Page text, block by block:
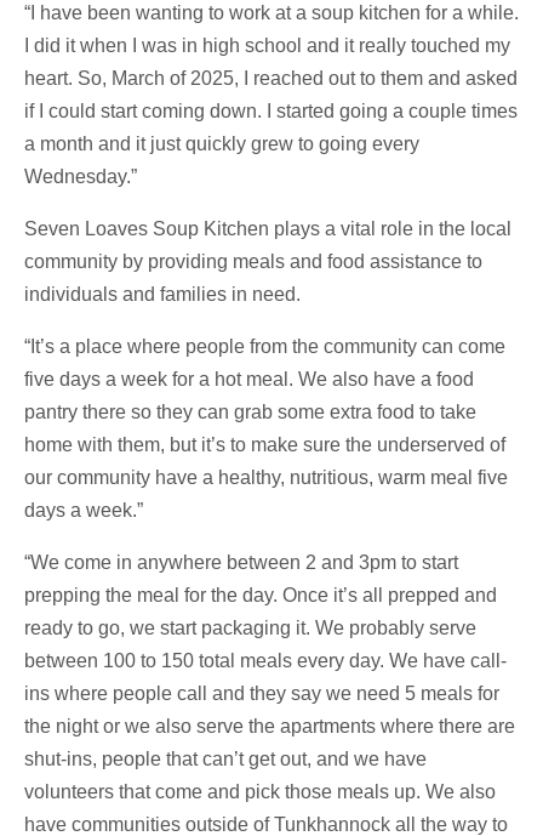
“I have been wanting to work at a soup kitchen for a while.
I did it when I was in high school and it really touched my
heart. So, March of 2025, I reached out to them and asked
if I could start coming down. I started going a couple times
a month and it just quickly grew to going every
Wednesday.”
Seven Loaves Soup Kitchen plays a vital role in the local
community by providing meals and food assistance to
individuals and families in need.
“It’s a place where people from the community can come
five days a week for a hot meal. We also have a food
pantry there so they can grab some extra food to take
home with them, but it’s to make sure the underserved of
our community have a healthy, nutritious, warm meal five
days a week.”
“We come in anywhere between 2 and 3pm to start
prepping the meal for the day. Once it’s all prepped and
ready to go, we start packaging it. We probably serve
between 100 to 150 total meals every day. We have call-
ins where people call and they say we need 5 meals for
the night or we also serve the apartments where there are
shut-ins, people that can’t get out, and we have
volunteers that come and pick those meals up. We also
have communities outside of Tunkhannock all the way to